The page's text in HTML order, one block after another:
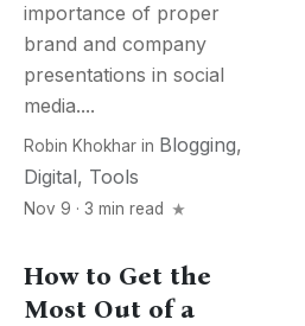
importance of proper
brand and company
presentations in social
media....
Robin Khokhar in Blogging,
Digital, Tools
Nov 9 · 3 min read
How to Get the
Most Out of a